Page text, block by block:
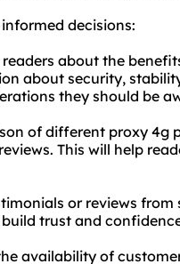
decisions:
about the
about security,
they should be
of different proxy 4g
This will help
or reviews
trust and
availability of